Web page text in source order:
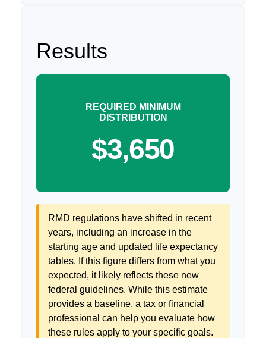
Results
REQUIRED MINIMUM
DISTRIBUTION
$3,650
RMD regulations have shifted in recent
years, including an increase in the
starting age and updated life expectancy
tables. If this figure differs from what you
expected, it likely reflects these new
federal guidelines. While this estimate
provides a baseline, a tax or financial
professional can help you evaluate how
these rules apply to your specific goals.